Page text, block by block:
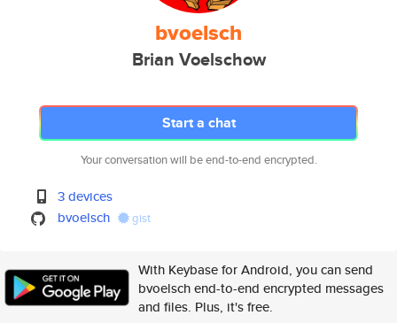
bvoelsch
Brian Voelschow
Start a chat
Your conversation will be end-to-end encrypted.
3 devices
bvoelsch
gist
With Keybase for Android, you can send
bvoelsch end-to-end encrypted messages
and files. Plus, it's free.